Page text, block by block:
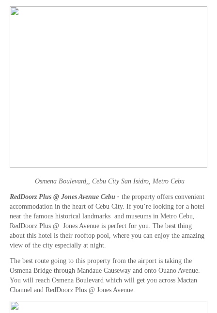
Osmena Boulevard,, Cebu City San Isidro, Metro Cebu
RedDoorz Plus @ Jones Avenue Cebu - the property offers convenient
accommodation in the heart of Cebu City. If you’re looking for a hotel
near the famous historical landmarks and museums in Metro Cebu,
RedDoorz Plus @ Jones Avenue is perfect for you. The best thing
about this hotel is their rooftop pool, where you can enjoy the amazing
view of the city especially at night.
The best route going to this property from the airport is taking the
Osmena Bridge through Mandaue Causeway and onto Ouano Avenue.
You will reach Osmena Boulevard which will get you across Mactan
Channel and RedDoorz Plus @ Jones Avenue.